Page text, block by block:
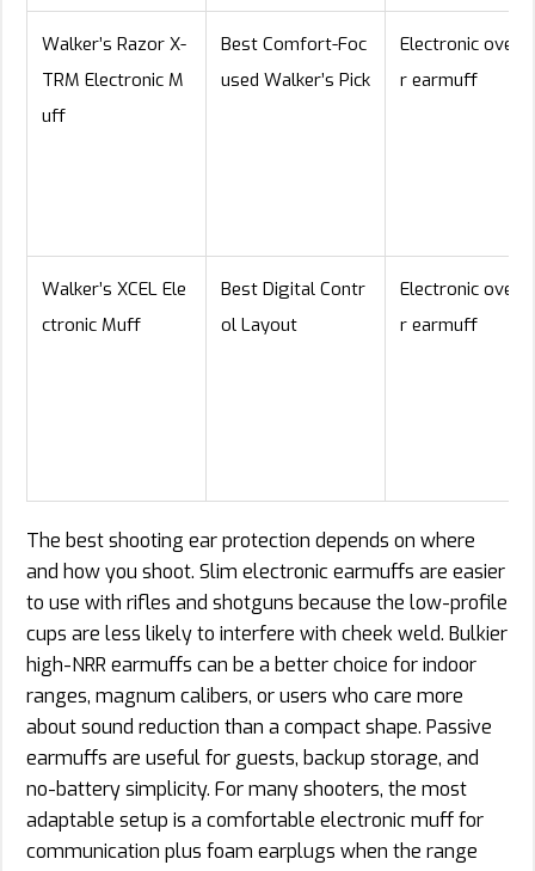
Walker’s Razor X-
TRM Electronic M
uff
Best Comfort-Foc
used Walker’s Pick
Electronic over-
r earmuff
Walker’s XCEL Ele
ctronic Muff
Best Digital Contr
ol Layout
Electronic over-
r earmuff
The best shooting ear protection depends on where
and how you shoot. Slim electronic earmuffs are easier
to use with rifles and shotguns because the low-profile
cups are less likely to interfere with cheek weld. Bulkier
high-NRR earmuffs can be a better choice for indoor
ranges, magnum calibers, or users who care more
about sound reduction than a compact shape. Passive
earmuffs are useful for guests, backup storage, and
no-battery simplicity. For many shooters, the most
adaptable setup is a comfortable electronic muff for
communication plus foam earplugs when the range